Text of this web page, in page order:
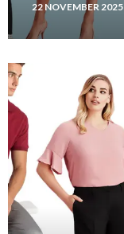
22 NOVEMBER 2025